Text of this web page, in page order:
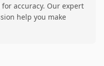
accuracy. Our expert
help you make